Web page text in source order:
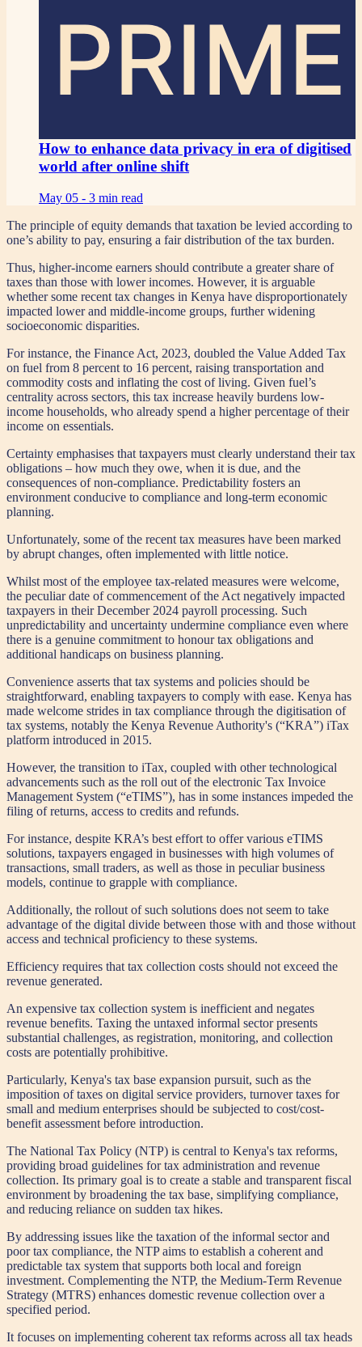
PRIME
How to enhance data privacy in era of digitised
world after online shift
May 05 - 3 min read
The principle of equity demands that taxation be levied according to
one’s ability to pay, ensuring a fair distribution of the tax burden.
Thus, higher-income earners should contribute a greater share of
taxes than those with lower incomes. However, it is arguable
whether some recent tax changes in Kenya have disproportionately
impacted lower and middle-income groups, further widening
socioeconomic disparities.
For instance, the Finance Act, 2023, doubled the Value Added Tax
on fuel from 8 percent to 16 percent, raising transportation and
commodity costs and inflating the cost of living. Given fuel’s
centrality across sectors, this tax increase heavily burdens low-
income households, who already spend a higher percentage of their
income on essentials.
Certainty emphasises that taxpayers must clearly understand their tax
obligations – how much they owe, when it is due, and the
consequences of non-compliance. Predictability fosters an
environment conducive to compliance and long-term economic
planning.
Unfortunately, some of the recent tax measures have been marked
by abrupt changes, often implemented with little notice.
Whilst most of the employee tax-related measures were welcome,
the peculiar date of commencement of the Act negatively impacted
taxpayers in their December 2024 payroll processing. Such
unpredictability and uncertainty undermine compliance even where
there is a genuine commitment to honour tax obligations and
additional handicaps on business planning.
Convenience asserts that tax systems and policies should be
straightforward, enabling taxpayers to comply with ease. Kenya has
made welcome strides in tax compliance through the digitisation of
tax systems, notably the Kenya Revenue Authority's (“KRA”) iTax
platform introduced in 2015.
However, the transition to iTax, coupled with other technological
advancements such as the roll out of the electronic Tax Invoice
Management System (“eTIMS”), has in some instances impeded the
filing of returns, access to credits and refunds.
For instance, despite KRA’s best effort to offer various eTIMS
solutions, taxpayers engaged in businesses with high volumes of
transactions, small traders, as well as those in peculiar business
models, continue to grapple with compliance.
Additionally, the rollout of such solutions does not seem to take
advantage of the digital divide between those with and those without
access and technical proficiency to these systems.
Efficiency requires that tax collection costs should not exceed the
revenue generated.
An expensive tax collection system is inefficient and negates
revenue benefits. Taxing the untaxed informal sector presents
substantial challenges, as registration, monitoring, and collection
costs are potentially prohibitive.
Particularly, Kenya's tax base expansion pursuit, such as the
imposition of taxes on digital service providers, turnover taxes for
small and medium enterprises should be subjected to cost/cost-
benefit assessment before introduction.
The National Tax Policy (NTP) is central to Kenya's tax reforms,
providing broad guidelines for tax administration and revenue
collection. Its primary goal is to create a stable and transparent fiscal
environment by broadening the tax base, simplifying compliance,
and reducing reliance on sudden tax hikes.
By addressing issues like the taxation of the informal sector and
poor tax compliance, the NTP aims to establish a coherent and
predictable tax system that supports both local and foreign
investment. Complementing the NTP, the Medium-Term Revenue
Strategy (MTRS) enhances domestic revenue collection over a
specified period.
It focuses on implementing coherent tax reforms across all tax heads